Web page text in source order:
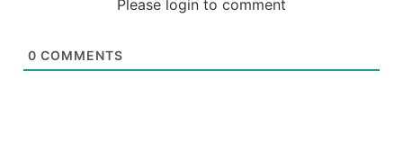
Please login to comment
0 COMMENTS